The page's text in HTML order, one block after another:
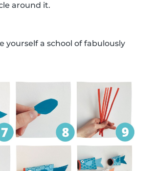
around it.
yourself a school of fabulously